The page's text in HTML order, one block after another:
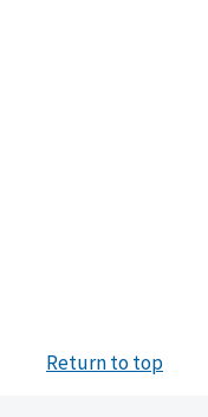
Return to top